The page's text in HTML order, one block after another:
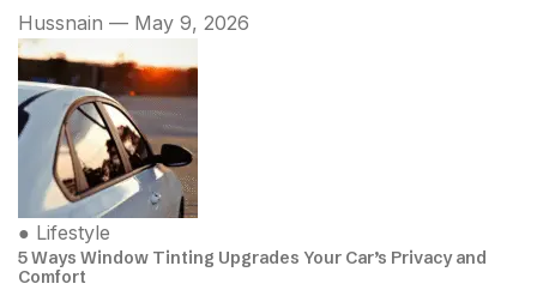
Hussnain — May 9, 2026
● Lifestyle
5 Ways Window Tinting Upgrades Your Car’s Privacy and
Comfort